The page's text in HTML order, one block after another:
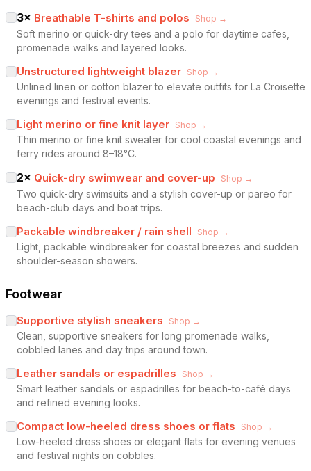
3× Breathable T-shirts and polos Shop →
Soft merino or quick-dry tees and a polo for daytime cafes,
promenade walks and layered looks.
Unstructured lightweight blazer Shop →
Unlined linen or cotton blazer to elevate outfits for La Croisette
evenings and festival events.
Light merino or fine knit layer Shop →
Thin merino or fine knit sweater for cool coastal evenings and
ferry rides around 8–18°C.
2× Quick-dry swimwear and cover-up Shop →
Two quick-dry swimsuits and a stylish cover-up or pareo for
beach-club days and boat trips.
Packable windbreaker / rain shell Shop →
Light, packable windbreaker for coastal breezes and sudden
shoulder-season showers.
Footwear
Supportive stylish sneakers Shop →
Clean, supportive sneakers for long promenade walks,
cobbled lanes and day trips around town.
Leather sandals or espadrilles Shop →
Smart leather sandals or espadrilles for beach-to-café days
and refined evening looks.
Compact low-heeled dress shoes or flats Shop →
Low-heeled dress shoes or elegant flats for evening venues
and festival nights on cobbles.